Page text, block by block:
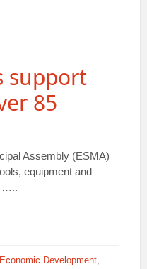
support
85
Assembly (ESMA)
equipment and
…..
Economic Development,